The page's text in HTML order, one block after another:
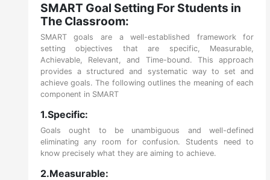
SMART Goal Setting For Students in
The Classroom:
SMART goals are a well-established framework for
setting objectives that are specific, Measurable,
Achievable, Relevant, and Time-bound. This approach
provides a structured and systematic way to set and
achieve goals. The following outlines the meaning of each
component in SMART
1.Specific:
Goals ought to be unambiguous and well-defined
eliminating any room for confusion. Students need to
know precisely what they are aiming to achieve.
2.Measurable: